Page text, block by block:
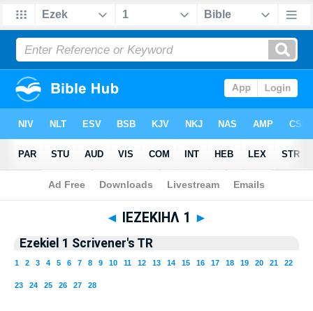
Bible >TR 1894> Ezekiel 1
◄ ΙΕΖΕΚΙΗΛ 1 ►
Ezekiel 1 Scrivener's TR
1 2 3 4 5 6 7 8 9 10 11 12 13 14 15 16 17 18 19 20 21 22
23 24 25 26 27 28